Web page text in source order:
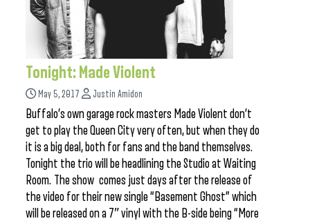
Tonight: Made Violent
May 5, 2017 Justin Amidon
Buffalo’s own garage rock masters Made Violent don’t
get to play the Queen City very often, but when they do
it is a big deal, both for fans and the band themselves.
Tonight the trio will be headlining the Studio at Waiting
Room. The show comes just days after the release of
the video for their new single “Basement Ghost” which
will be released on a 7″ vinyl with the B-side being “More